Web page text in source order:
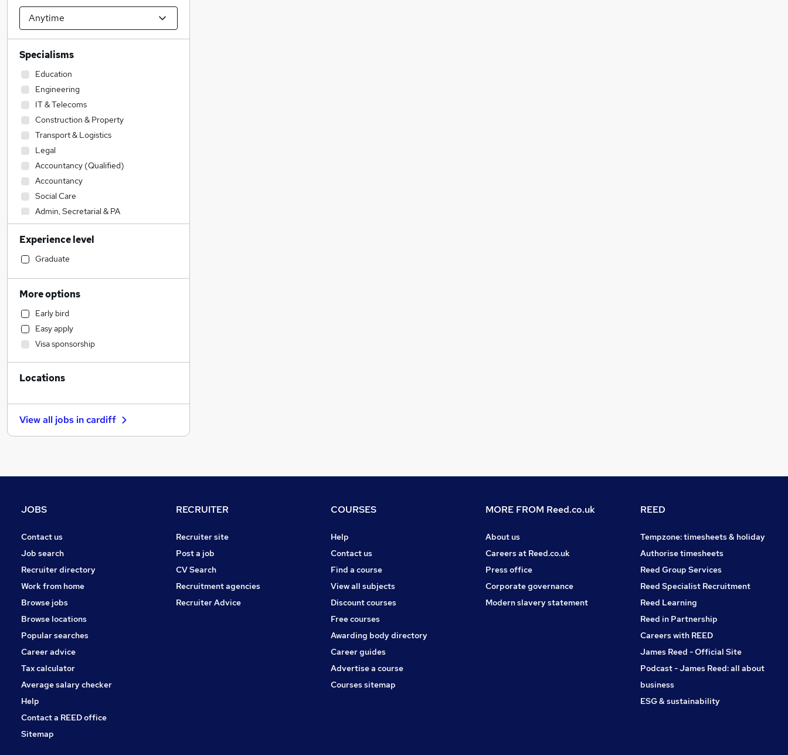
Specialisms
Education
Engineering
IT & Telecoms
Construction & Property
Transport & Logistics
Legal
Accountancy (Qualified)
Accountancy
Social Care
Admin, Secretarial & PA
Sales
Financial Services
Retail
Human Resources
Customer Service
Health & Medicine
Motoring & Automotive
Marketing & PR
General Insurance
Strategy & Consultancy
Hospitality & Catering
Banking
Media, Digital & Creative
Security & Safety
Scientific
Training
Apprenticeships
Experience level
Graduate
More options
Early bird
Easy apply
Visa sponsorship
Locations
View all jobs incardiff
JOBS
Contact us
Job search
Recruiter directory
Work from home
Browse jobs
Browse locations
Popular searches
Career advice
Tax calculator
Average salary checker
Help
Contact a REED office
Sitemap
RECRUITER
Recruiter site
Post a job
CV Search
Recruitment agencies
Recruiter Advice
COURSES
Help
Contact us
Find a course
View all subjects
Discount courses
Free courses
Awarding body directory
Career guides
Advertise a course
Courses sitemap
MORE FROM Reed.co.uk
About us
Careers at Reed.co.uk
Press office
Corporate governance
Modern slavery statement
REED
Tempzone: timesheets & holiday
Authorise timesheets
Reed Group Services
Reed Specialist Recruitment
Reed Learning
Reed in Partnership
Careers with REED
James Reed - Official Site
Podcast - James Reed: all about
business
ESG & sustainability